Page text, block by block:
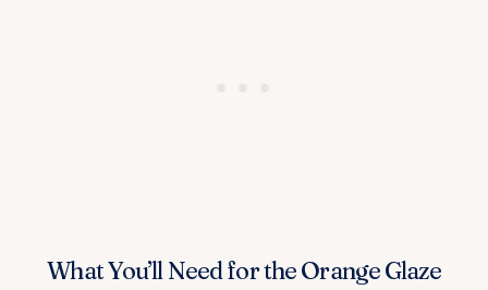
What You’ll Need for the Orange Glaze